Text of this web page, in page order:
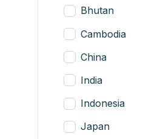
Bhutan
Cambodia
China
India
Indonesia
Japan